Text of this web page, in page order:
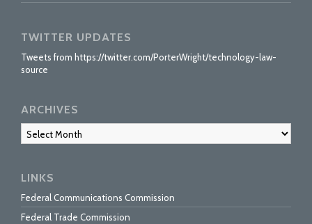
TWITTER UPDATES
Tweets from https://twitter.com/PorterWright/technology-law-
source
ARCHIVES
Archives
LINKS
Federal Communications Commission
Federal Trade Commission